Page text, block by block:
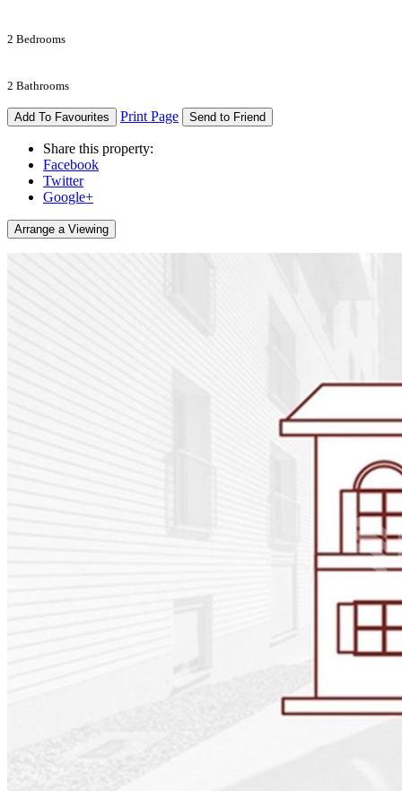
2 Bedrooms
2 Bathrooms
Add To Favourites Print Page Send to Friend
Share this property:
Facebook
Twitter
Google+
Arrange a Viewing